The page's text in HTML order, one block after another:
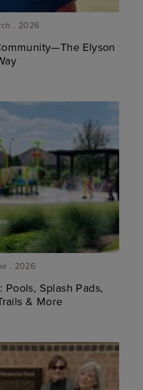
. 2026
Elyson
. 2026
Pools, Splash Pads,
& More